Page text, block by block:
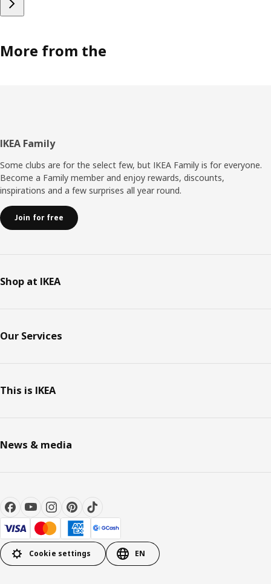
More from the
Footer
IKEA Family
Some clubs are for the select few, but IKEA Family is for everyone.
Become a Family member and enjoy rewards, discounts,
inspirations and a few surprises all year round.
Join for free
Shop at IKEA
Our Services
This is IKEA
News & media
Cookie settings EN